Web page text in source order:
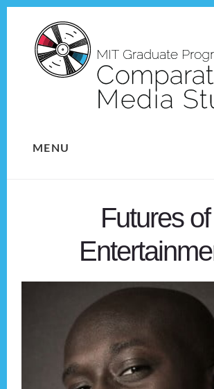
content
MENU
Futures of